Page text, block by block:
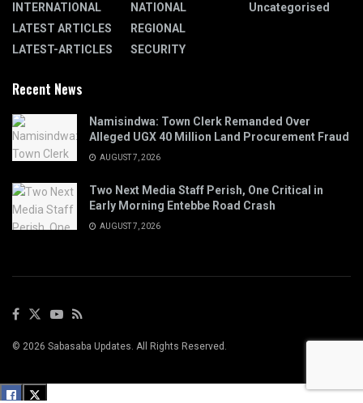
INTERNATIONAL
LATEST ARTICLES
LATEST-ARTICLES
NATIONAL
REGIONAL
SECURITY
Uncategorised
Recent News
Namisindwa: Town Clerk Remanded Over
Alleged UGX 40 Million Land Procurement Fraud
AUGUST 7, 2026
Two Next Media Staff Perish, One Critical in
Early Morning Entebbe Road Crash
AUGUST 7, 2026
© 2026 Sabasaba Updates. All Rights Reserved.